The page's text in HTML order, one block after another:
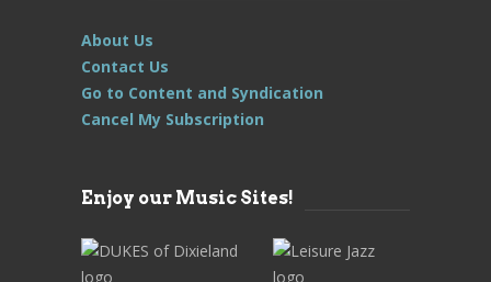
About Us
Contact Us
Go to Content and Syndication
Cancel My Subscription
Enjoy our Music Sites!